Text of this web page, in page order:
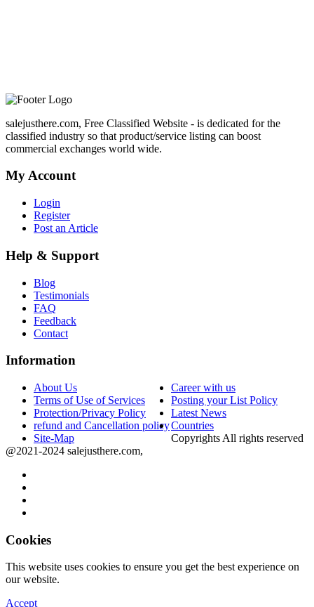
salejusthere.com, Free Classified Website - is dedicated for the
classified industry so that product/service listing can boost
commercial exchanges world wide.
My Account
Login
Register
Post an Article
Help & Support
Blog
Testimonials
FAQ
Feedback
Contact
Information
About Us
Career with us
Terms of Use of Services
Posting your List Policy
Protection/Privacy Policy
Latest News
refund and Cancellation policyCountries
Site-Map
Copyrights All rights reserved
@2021-2024 salejusthere.com,
Cookies
This website uses cookies to ensure you get the best experience on
our website.
Accept